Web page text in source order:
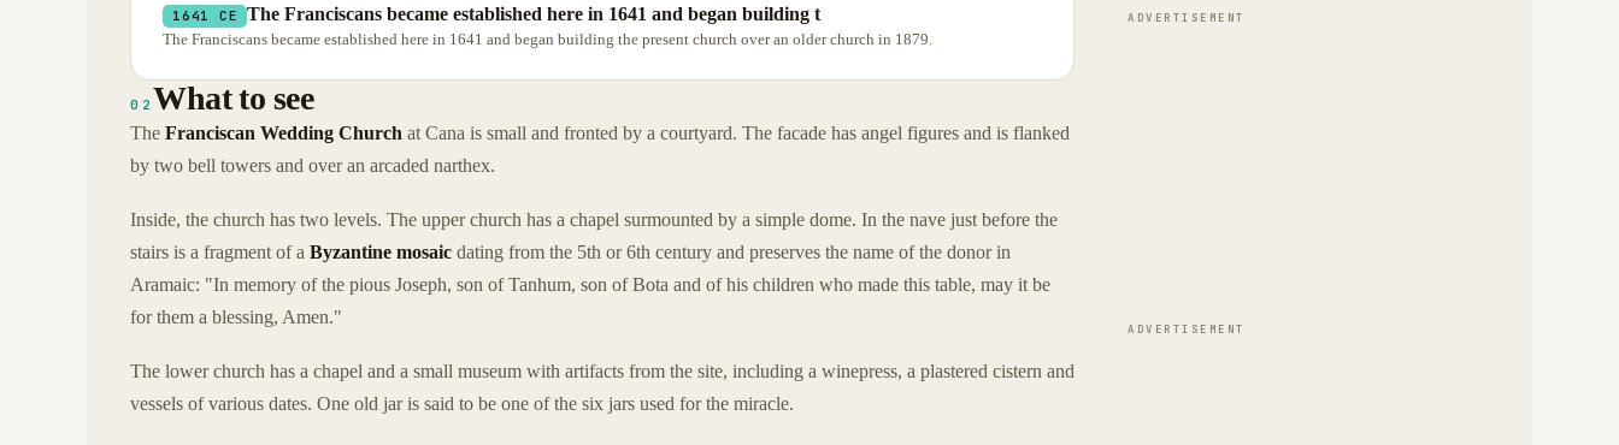
1641 CE The Franciscans became established here in 1641 and began building t
The Franciscans became established here in 1641 and began building the present church over an older church in 1879.
02 What to see
The Franciscan Wedding Church at Cana is small and fronted by a courtyard. The facade has angel figures and is flanked
by two bell towers and over an arcaded narthex.
Inside, the church has two levels. The upper church has a chapel surmounted by a simple dome. In the nave just before the
stairs is a fragment of a Byzantine mosaic dating from the 5th or 6th century and preserves the name of the donor in
Aramaic: "In memory of the pious Joseph, son of Tanhum, son of Bota and of his children who made this table, may it be
for them a blessing, Amen."
The lower church has a chapel and a small museum with artifacts from the site, including a winepress, a plastered cistern and
vessels of various dates. One old jar is said to be one of the six jars used for the miracle.
ADVERTISEMENT
ADVERTISEMENT